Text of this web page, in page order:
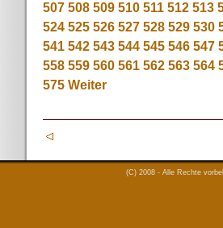
507 508 509 510 511 512 513
524 525 526 527 528 529 530
541 542 543 544 545 546 547
558 559 560 561 562 563 564
575 Weiter
(C) 2008 - Alle Rechte